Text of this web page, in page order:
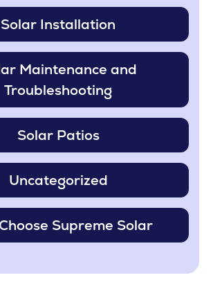
Solar Installation
Maintenance and
Troubleshooting
Solar Patios
Uncategorized
Supreme Solar